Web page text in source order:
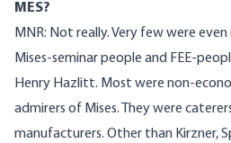
MES?
MNR: Not really. Very few were
Mises-seminar people and FEE-
Henry Hazlitt. Most were non-
admirers of Mises. They were
manufacturers. Other than Kirzner,